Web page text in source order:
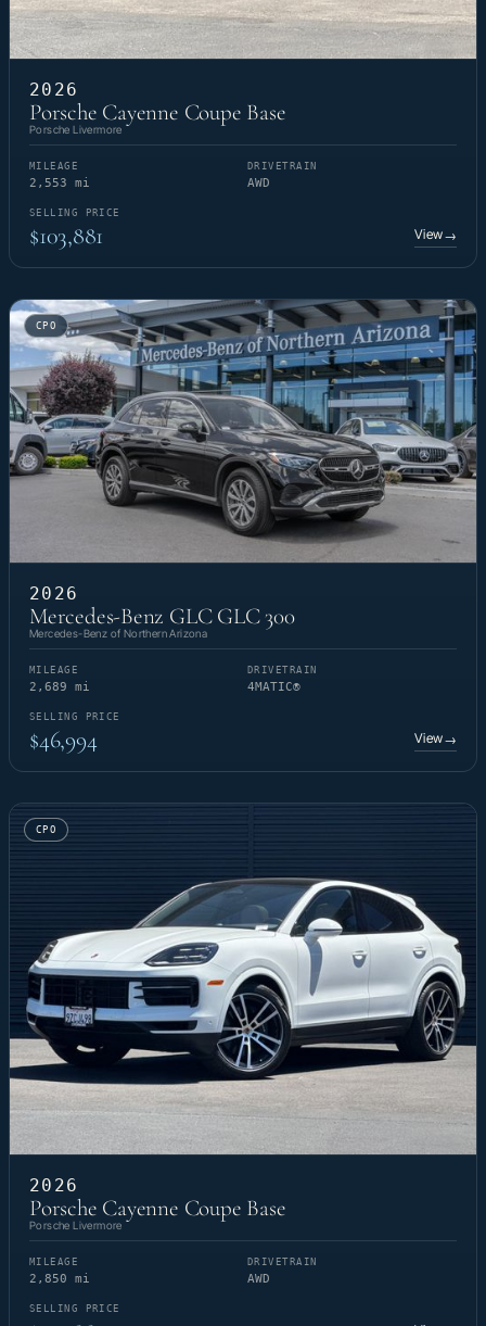
2026
Porsche Cayenne Coupe Base
Porsche Livermore
MILEAGE
2,553 mi
DRIVETRAIN
AWD
SELLING PRICE
$103,881 View→
CPO
2026
Mercedes-Benz GLC GLC 300
Mercedes-Benz of Northern Arizona
MILEAGE
2,689 mi
DRIVETRAIN
4MATIC®
SELLING PRICE
$46,994 View→
CPO
2026
Porsche Cayenne Coupe Base
Porsche Livermore
MILEAGE
2,850 mi
DRIVETRAIN
AWD
SELLING PRICE